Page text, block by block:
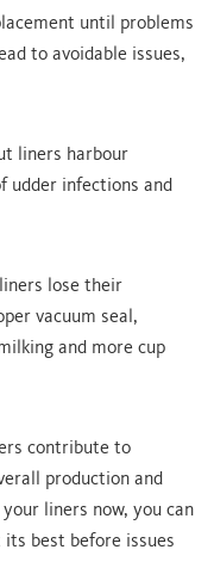
until problems
to avoidable issues,
liners harbour
udder infections and
lose their
vacuum seal,
and more cup
contribute to
production and
liners now, you can
best before issues